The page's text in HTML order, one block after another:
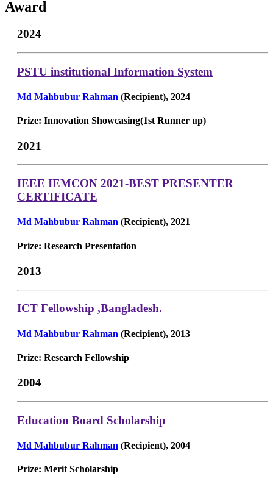
Award
2024
PSTU institutional Information System
Md Mahbubur Rahman (Recipient), 2024
Prize: Innovation Showcasing(1st Runner up)
2021
IEEE IEMCON 2021-BEST PRESENTER
CERTIFICATE
Md Mahbubur Rahman (Recipient), 2021
Prize: Research Presentation
2013
ICT Fellowship ,Bangladesh.
Md Mahbubur Rahman (Recipient), 2013
Prize: Research Fellowship
2004
Education Board Scholarship
Md Mahbubur Rahman (Recipient), 2004
Prize: Merit Scholarship